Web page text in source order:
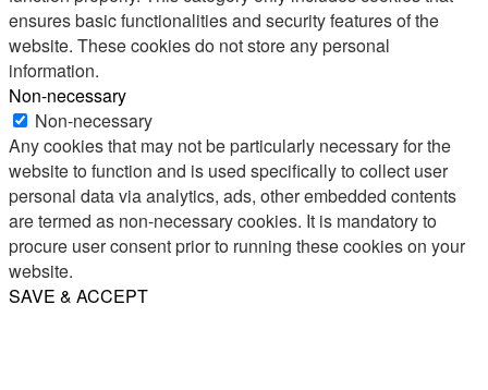
ensures basic functionalities and security features of the
website. These cookies do not store any personal
information.
Non-necessary
Non-necessary
Any cookies that may not be particularly necessary for the
website to function and is used specifically to collect user
personal data via analytics, ads, other embedded contents
are termed as non-necessary cookies. It is mandatory to
procure user consent prior to running these cookies on your
website.
SAVE & ACCEPT